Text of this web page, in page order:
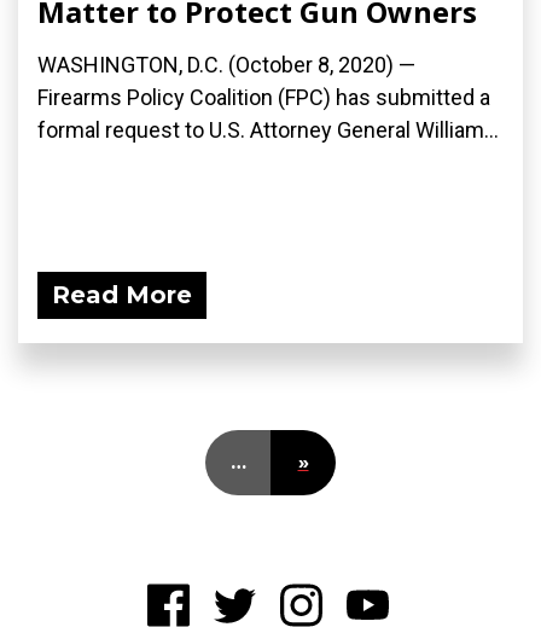
Matter to Protect Gun Owners
WASHINGTON, D.C. (October 8, 2020) —
Firearms Policy Coalition (FPC) has submitted a
formal request to U.S. Attorney General William...
Read More
… »